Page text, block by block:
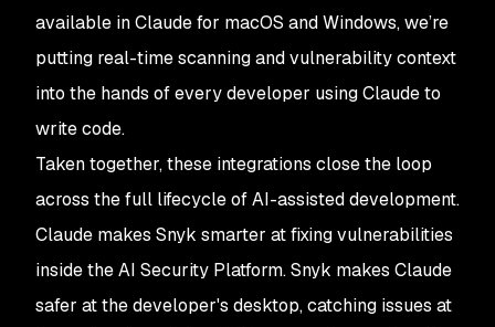
available in Claude for macOS and Windows, we’re
putting real-time scanning and vulnerability context
into the hands of every developer using Claude to
write code.
Taken together, these integrations close the loop
across the full lifecycle of AI-assisted development.
Claude makes Snyk smarter at fixing vulnerabilities
inside the AI Security Platform. Snyk makes Claude
safer at the developer's desktop, catching issues at